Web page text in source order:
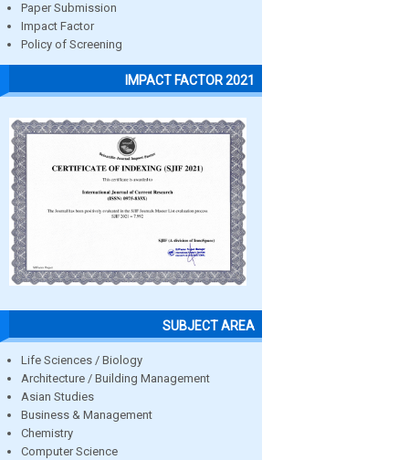
Paper Submission
Impact Factor
Policy of Screening
IMPACT FACTOR 2021
SUBJECT AREA
Life Sciences / Biology
Architecture / Building Management
Asian Studies
Business & Management
Chemistry
Computer Science